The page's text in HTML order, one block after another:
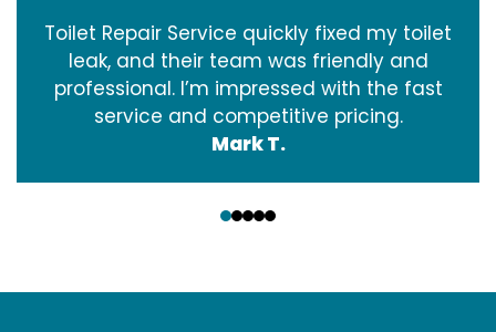
Toilet Repair Service quickly fixed my toilet
leak, and their team was friendly and
professional. I’m impressed with the fast
service and competitive pricing.
Mark T.